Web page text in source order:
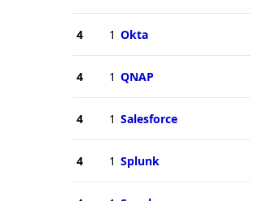
4 1 Okta
4 1 QNAP
4 1 Salesforce
4 1 Splunk